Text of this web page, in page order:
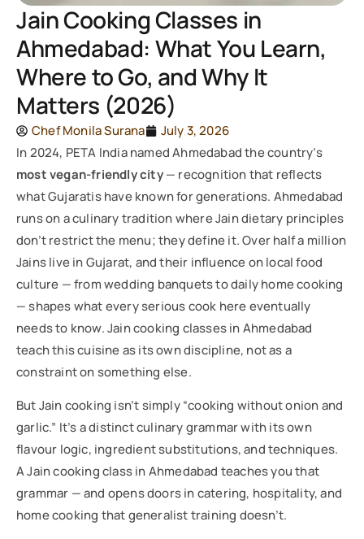
Jain Cooking Classes in
Ahmedabad: What You Learn,
Where to Go, and Why It
Matters (2026)
Chef Monila Surana
July 3, 2026
In 2024, PETA India named Ahmedabad the country’s
most vegan-friendly city— recognition that reflects
what Gujaratis have known for generations. Ahmedabad
runs on a culinary tradition where Jain dietary principles
don’t restrict the menu; they define it. Over half a million
Jains live in Gujarat, and their influence on local food
culture — from wedding banquets to daily home cooking
— shapes what every serious cook here eventually
needs to know. Jain cooking classes in Ahmedabad
teach this cuisine as its own discipline, not as a
constraint on something else.
But Jain cooking isn’t simply “cooking without onion and
garlic.” It’s a distinct culinary grammar with its own
flavour logic, ingredient substitutions, and techniques.
A Jain cooking class in Ahmedabad teaches you that
grammar — and opens doors in catering, hospitality, and
home cooking that generalist training doesn’t.